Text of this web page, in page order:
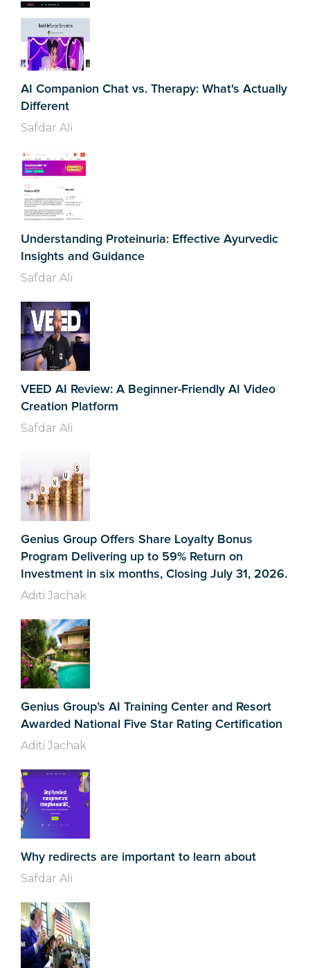
AI Companion Chat vs. Therapy: What's Actually
Different
Safdar Ali
Understanding Proteinuria: Effective Ayurvedic
Insights and Guidance
Safdar Ali
VEED AI Review: A Beginner-Friendly AI Video
Creation Platform
Safdar Ali
Genius Group Offers Share Loyalty Bonus
Program Delivering up to 59% Return on
Investment in six months, Closing July 31, 2026.
Aditi Jachak
Genius Group’s AI Training Center and Resort
Awarded National Five Star Rating Certification
Aditi Jachak
Why redirects are important to learn about
Safdar Ali